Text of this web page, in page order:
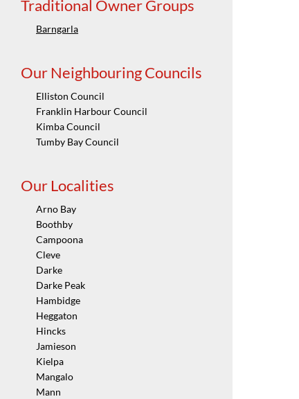
Traditional Owner Groups
Barngarla
Our Neighbouring Councils
Elliston Council
Franklin Harbour Council
Kimba Council
Tumby Bay Council
Our Localities
Arno Bay
Boothby
Campoona
Cleve
Darke
Darke Peak
Hambidge
Heggaton
Hincks
Jamieson
Kielpa
Mangalo
Mann